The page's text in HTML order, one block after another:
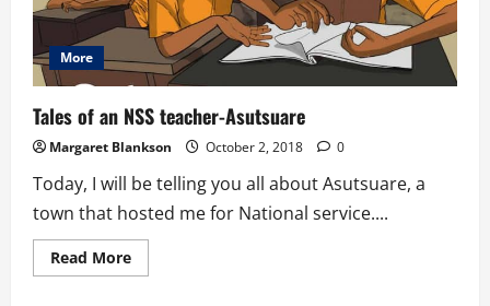
More
Tales of an NSS teacher-Asutsuare
Margaret Blankson October 2, 2018 0
Today, I will be telling you all about Asutsuare, a
town that hosted me for National service....
Read MoreRead
more